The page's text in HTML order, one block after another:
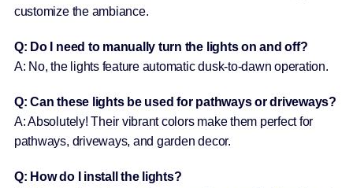
customize the ambiance.
Q: Do I need to manually turn the lights on and off?
A: No, the lights feature automatic dusk-to-dawn operation.
Q: Can these lights be used for pathways or driveways?
A: Absolutely! Their vibrant colors make them perfect for
pathways, driveways, and garden decor.
Q: How do I install the lights?